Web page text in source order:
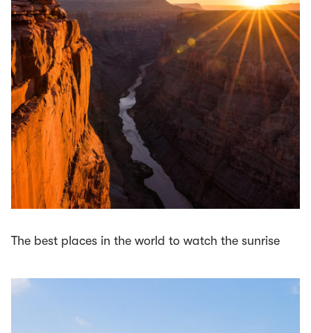
The best places in the world to watch the sunrise